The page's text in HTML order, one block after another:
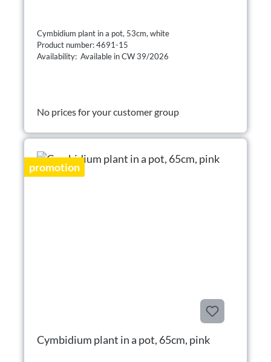
Cymbidium plant in a pot, 53cm, white
Product number: 4691-15
Availability: Available in CW 39/2026
No prices for your customer group
promotion
Cymbidium plant in a pot, 65cm, pink